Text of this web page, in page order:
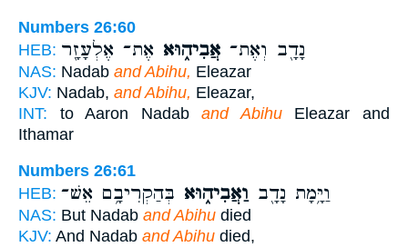
Numbers 26:60
HEB:
נָדָ֖ב וְאֶת־ אֲבִיה֑וּא אֶת־ אֶלְעָזָ֖ר
NAS: Nadab and Abihu, Eleazar
KJV: Nadab, and Abihu, Eleazar,
INT: to Aaron Nadaband AbihuEleazar and
Ithamar
Numbers 26:61
HEB:
וַיָּ֥מָת נָדָ֖ב וַאֲבִיה֑וּא בְּהַקְרִיבָ֥ם אֵשׁ־
NAS: But Nadab and Abihu died
KJV: And Nadab and Abihu died,